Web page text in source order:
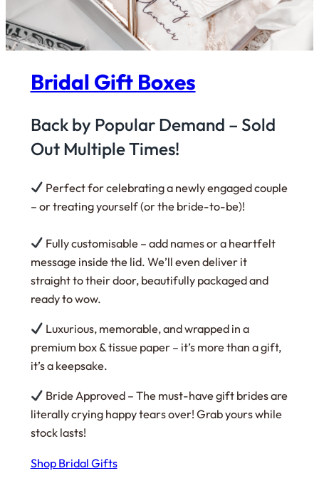
Bridal Gift Boxes
Back by Popular Demand – Sold
Out Multiple Times!
Perfect for celebrating a newly engaged couple
– or treating yourself (or the bride-to-be)!
Fully customisable – add names or a heartfelt
message inside the lid. We’ll even deliver it
straight to their door, beautifully packaged and
ready to wow.
Luxurious, memorable, and wrapped in a
premium box & tissue paper – it’s more than a gift,
it’s a keepsake.
Bride Approved – The must-have gift brides are
literally crying happy tears over! Grab yours while
stock lasts!
Shop Bridal Gifts